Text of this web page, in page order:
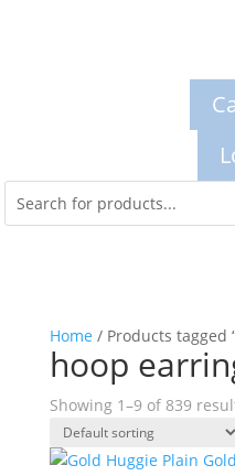
Home / Products tagged
hoop
Showing 1–9 of 839